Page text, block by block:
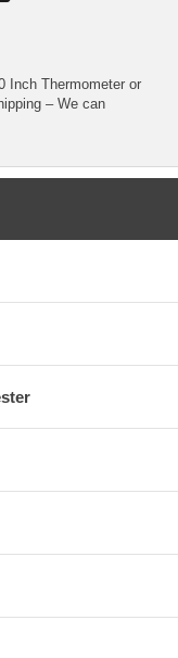
Inch Thermometer or
– We can